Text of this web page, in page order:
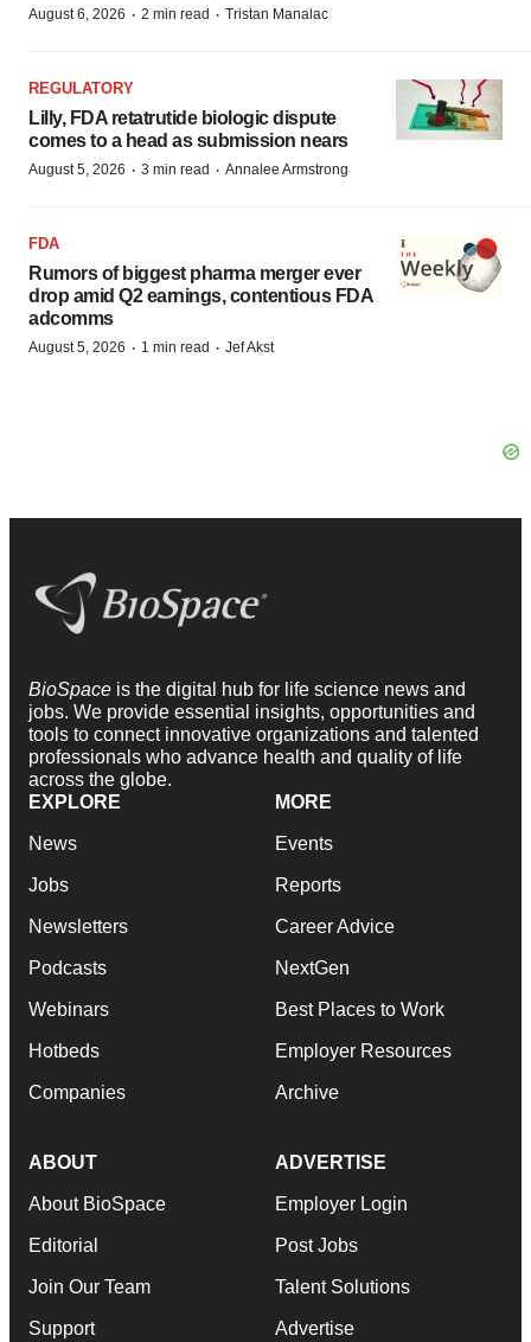
August 6, 2026 · 2 min read · Tristan Manalac
REGULATORY
Lilly, FDA retatrutide biologic dispute
comes to a head as submission nears
August 5, 2026 · 3 min read · Annalee Armstrong
FDA
Rumors of biggest pharma merger ever
drop amid Q2 earnings, contentious FDA
adcomms
August 5, 2026 · 1 min read · Jef Akst
BioSpace is the digital hub for life science news and
jobs. We provide essential insights, opportunities and
tools to connect innovative organizations and talented
professionals who advance health and quality of life
across the globe.
EXPLORE
News
Jobs
Newsletters
Podcasts
Webinars
Hotbeds
Companies
MORE
Events
Reports
Career Advice
NextGen
Best Places to Work
Employer Resources
Archive
ABOUT
About BioSpace
Editorial
Join Our Team
Support
ADVERTISE
Employer Login
Post Jobs
Talent Solutions
Advertise